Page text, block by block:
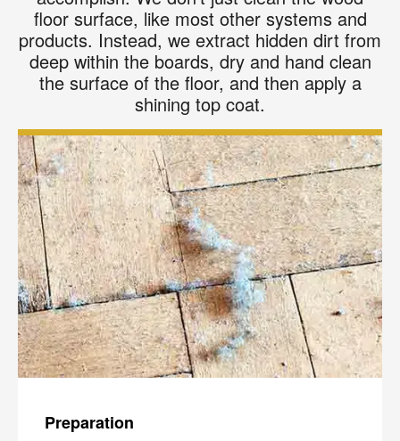
floor surface, like most other systems and
products. Instead, we extract hidden dirt from
deep within the boards, dry and hand clean
the surface of the floor, and then apply a
shining top coat.
Preparation